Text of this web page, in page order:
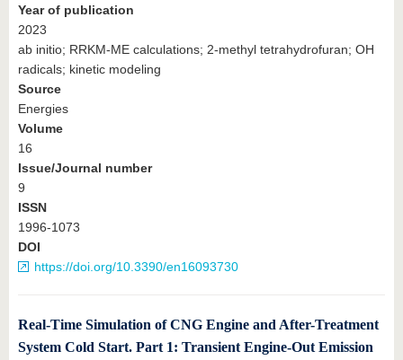
Year of publication
2023
ab initio; RRKM-ME calculations; 2-methyl tetrahydrofuran; OH
radicals; kinetic modeling
Source
Energies
Volume
16
Issue/Journal number
9
ISSN
1996-1073
DOI
https://doi.org/10.3390/en16093730
Real-Time Simulation of CNG Engine and After-Treatment
System Cold Start. Part 1: Transient Engine-Out Emission